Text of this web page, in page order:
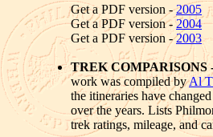
Get a PDF version -2005
Get a PDF version -2004
Get a PDF version -2003
TREK COMPARISONS
work was compiled byAl
the itineraries have
over the years. Lists
trek ratings, mileage, and